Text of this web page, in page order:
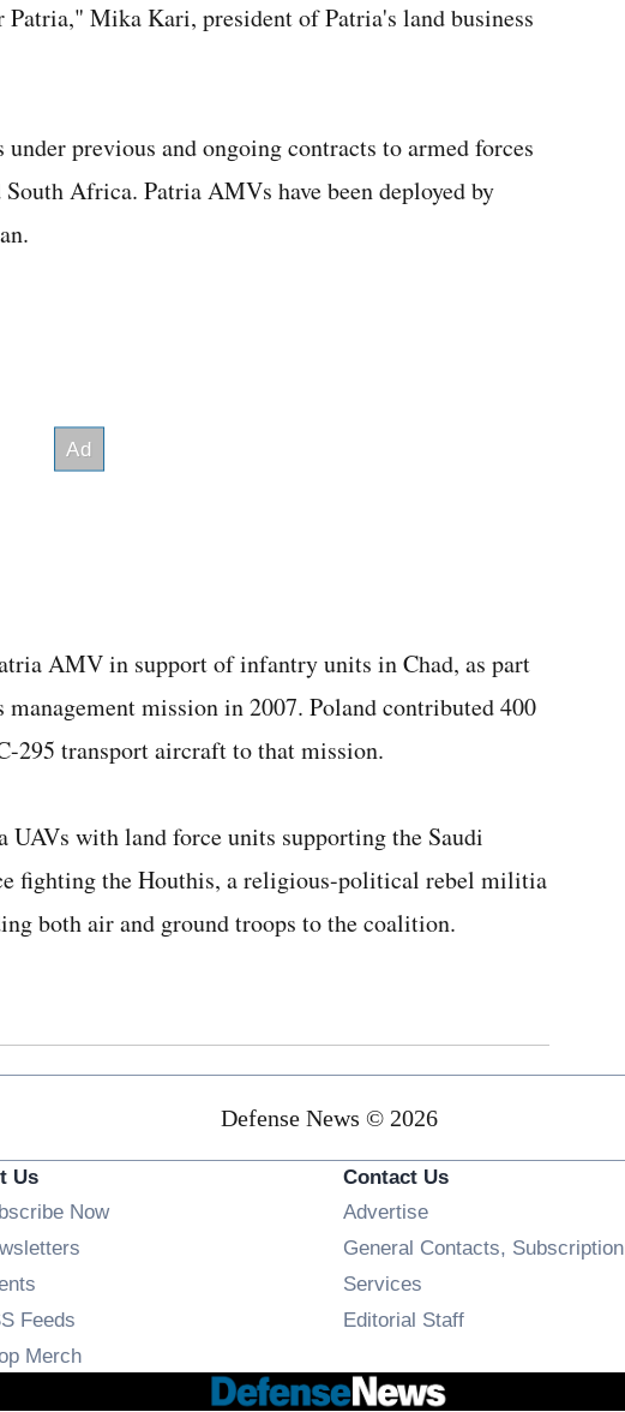
Mika Kari, president of Patria's land business
previous and ongoing contracts to armed forces
Africa. Patria AMVs have been deployed by
AMV in support of infantry units in Chad, as part
mission in 2007. Poland contributed 400
295 transport aircraft to that mission.
UAVs with land force units supporting the Saudi
fighting the Houthis, a religious-political rebel militia
both air and ground troops to the coalition.
Defense News © 2026
Us
Now
Feeds
MerchOpens in new window
Contact Us
Advertise
General Contacts, Subscription
Services
Editorial Staff